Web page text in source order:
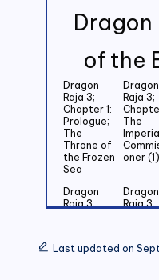
Dragon
of the
Dragon
Raja 3;
Chapter 1:
Prologue;
The
Throne of
the Frozen
Sea
Dragon
Raja 3;
The
oner (1)
Dragon
Raja 3;
of the
Dragon
Raja 3;
of the
Last updated on